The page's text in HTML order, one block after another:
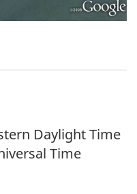
Daylight Time
Time